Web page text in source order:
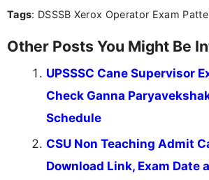
the latest exam trends,
Tags: DSSSB Xerox Operator Exam
Other Posts You Might Be
UPSSSC Cane Supervisor
Check Ganna
Schedule
CSU Non Teaching Admit
Download Link, Exam Date